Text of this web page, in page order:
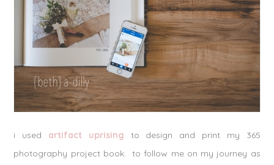
i used artifact uprising to design and print my 365
photography project book. to follow me on my journey as